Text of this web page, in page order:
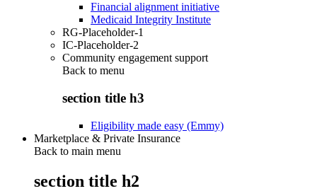
Financial alignment initiative
Medicaid Integrity Institute
RG-Placeholder-1
IC-Placeholder-2
Community engagement support
Back to menu
section title h3
Eligibility made easy (Emmy)
Marketplace & Private Insurance
Back to main menu
section title h2